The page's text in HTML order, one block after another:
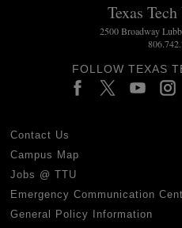
Texas
2500 Broadway
FOLLOW TEXAS
Contact Us
Campus Map
Jobs @ TTU
Emergency Communication
General Policy Information